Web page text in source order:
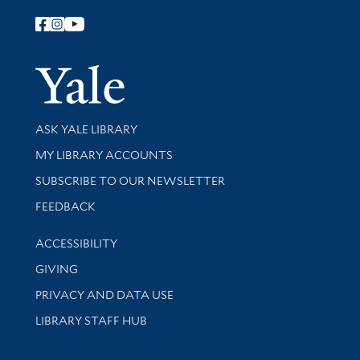
Follow Yale Library
Yale
Library Services
ASK YALE LIBRARY
Get research help and support
MY LIBRARY ACCOUNTS
SUBSCRIBE TO OUR NEWSLETTER
Stay updated with library news and events
FEEDBACK
Library Information
ACCESSIBILITY
GIVING
PRIVACY AND DATA USE
LIBRARY STAFF HUB